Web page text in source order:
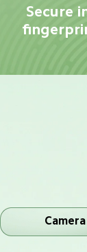
Secure
Camera